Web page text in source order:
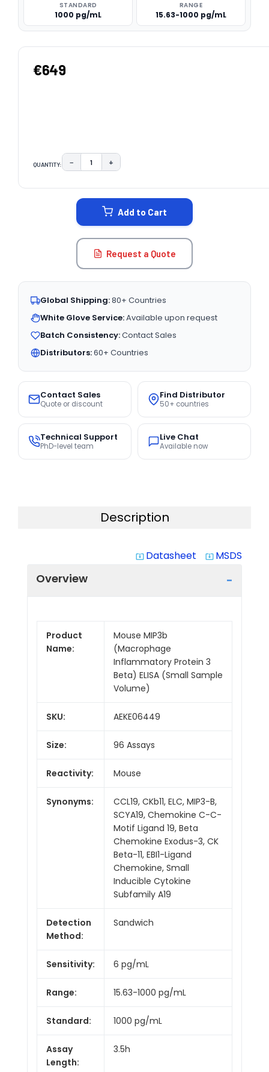
STANDARD
1000 pg/mL
RANGE
15.63-1000 pg/mL
€649
QUANTITY: DECREASE QUANTITY:
− INCREASE QUANTITY:
+
Add to Cart
Request a Quote
Global Shipping:80+ Countries
White Glove Service:Available upon request
Batch Consistency:Contact Sales
Distributors:60+ Countries
Contact Sales
Quote or discount
Find Distributor
50+ countries
Technical Support
PhD-level team
Live Chat
Available now
Description
system_update_alt Datasheet system_update_alt MSDS
Overview
Product
Name:
Mouse MIP3b
(Macrophage
Inflammatory Protein 3
Beta) ELISA (Small Sample
Volume)
SKU: AEKE06449
Size: 96 Assays
Reactivity: Mouse
Synonyms:
CCL19, CKb11, ELC, MIP3-B,
SCYA19, Chemokine C-C-
Motif Ligand 19, Beta
Chemokine Exodus-3, CK
Beta-11, EBI1-Ligand
Chemokine, Small
Inducible Cytokine
Subfamily A19
Detection
Method:
Sandwich
Sensitivity: 6 pg/mL
Range: 15.63-1000 pg/mL
Standard: 1000 pg/mL
Assay
Length:
3.5h